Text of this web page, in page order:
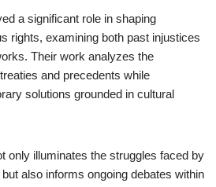
a significant role in shaping
rights, examining both past injustices
Their work analyzes the
and precedents while
solutions grounded in cultural
only illuminates the struggles faced by
also informs ongoing debates within